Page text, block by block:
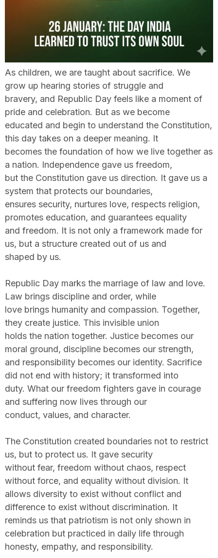
As children, we are taught about sacrifice. We
grow up hearing stories of struggle and
bravery, and Republic Day feels like a moment of
pride and celebration. But as we become
educated and begin to understand the Constitution,
this day takes on a deeper meaning. It
becomes the foundation of how we live together as
a nation. Independence gave us freedom,
but the Constitution gave us direction. It gave us a
system that protects our boundaries,
ensures security, nurtures love, respects religion,
promotes education, and guarantees equality
and freedom. It is not only a framework made for
us, but a structure created out of us and
shaped by us.
Republic Day marks the marriage of law and love.
Law brings discipline and order, while
love brings humanity and compassion. Together,
they create justice. This invisible union
holds the nation together. Justice becomes our
moral ground, discipline becomes our strength,
and responsibility becomes our identity. Sacrifice
did not end with history; it transformed into
duty. What our freedom fighters gave in courage
and suffering now lives through our
conduct, values, and character.
The Constitution created boundaries not to restrict
us, but to protect us. It gave security
without fear, freedom without chaos, respect
without force, and equality without division. It
allows diversity to exist without conflict and
difference to exist without discrimination. It
reminds us that patriotism is not only shown in
celebration but practiced in daily life through
honesty, empathy, and responsibility.